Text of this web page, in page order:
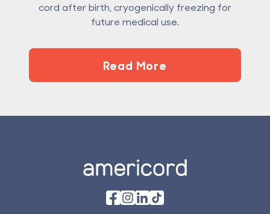
cord after birth, cryogenically freezing for
future medical use.
Read More